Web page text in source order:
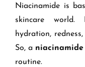
Niacinamide is
skincare
hydration,
So, a niacinamide
routine.